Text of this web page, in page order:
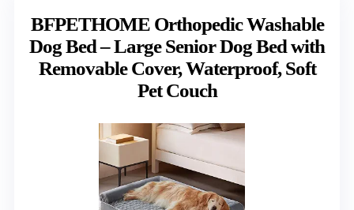
BFPETHOME Orthopedic Washable
Dog Bed – Large Senior Dog Bed with
Removable Cover, Waterproof, Soft
Pet Couch